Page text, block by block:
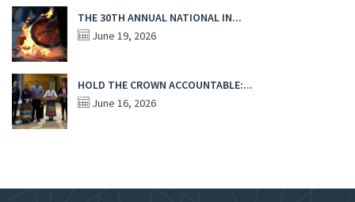
THE 30TH ANNUAL NATIONAL IN...
June 19, 2026
HOLD THE CROWN ACCOUNTABLE:...
June 16, 2026